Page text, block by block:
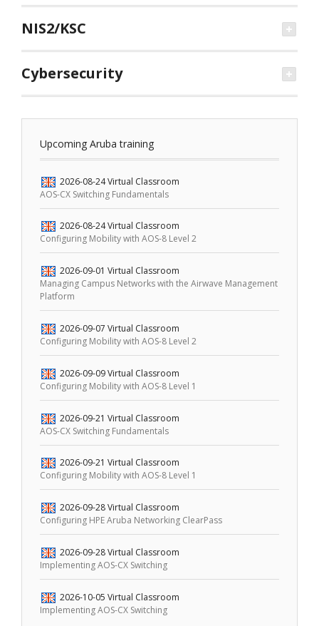
NIS2/KSC
Cybersecurity
Upcoming Aruba training
2026-08-24Virtual Classroom
AOS-CX Switching Fundamentals
2026-08-24Virtual Classroom
Configuring Mobility with AOS-8 Level 2
2026-09-01 Virtual Classroom
Managing Campus Networks with the Airwave Management
Platform
2026-09-07 Virtual Classroom
Configuring Mobility with AOS-8 Level 2
2026-09-09 Virtual Classroom
Configuring Mobility with AOS-8 Level 1
2026-09-21 Virtual Classroom
AOS-CX Switching Fundamentals
2026-09-21 Virtual Classroom
Configuring Mobility with AOS-8 Level 1
2026-09-28 Virtual Classroom
Configuring HPE Aruba Networking ClearPass
2026-09-28 Virtual Classroom
Implementing AOS-CX Switching
2026-10-05 Virtual Classroom
Implementing AOS-CX Switching